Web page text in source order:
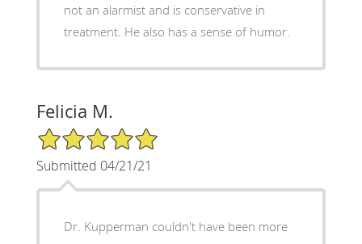
not an alarmist and is conservative in
treatment. He also has a sense of humor.
Felicia M.
5/5 Star Rating
Submitted 04/21/21
Dr. Kupperman couldn't have been more